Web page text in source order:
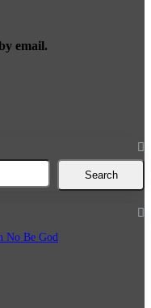
email.
Search
No Be God